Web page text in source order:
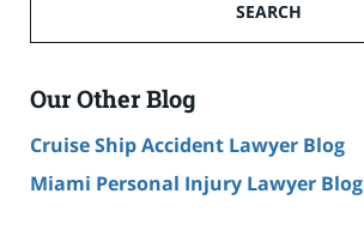
SEARCH
Our Other Blog
Cruise Ship Accident Lawyer Blog
Miami Personal Injury Lawyer Blog